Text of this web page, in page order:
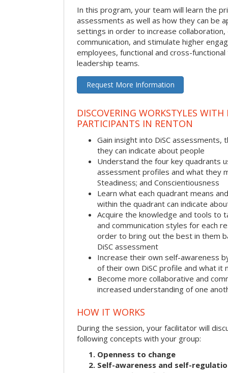
In this program, your team will learn the
assessments as well as how they can be
settings in order to increase
communication, and stimulate higher
employees, functional and cross-
leadership teams.
Request More Information
DISCOVERING WORKSTYLES
PARTICIPANTS IN RENTON
Gain insight into DiSC assessments,
they can indicate about people
Understand the four key quadrants
assessment profiles and what they
Steadiness; and Conscientiousness
Learn what each quadrant means
within the quadrant can indicate
Acquire the knowledge and tools to
and communication styles for each
order to bring out the best in them
DiSC assessment
Increase their own self-awareness
of their own DiSC profile and what it
Become more collaborative and
increased understanding of one
HOW IT WORKS
During the session, your facilitator will
following concepts with your group:
Openness to change
Self-awareness and self-